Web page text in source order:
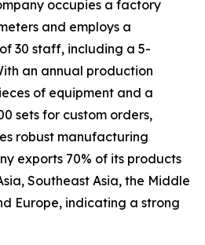
occupies a factory
and employs a
30 staff, including a 5-
an annual production
of equipment and a
sets for custom orders,
robust manufacturing
exports 70% of its products
Southeast Asia, the Middle
Europe, indicating a strong